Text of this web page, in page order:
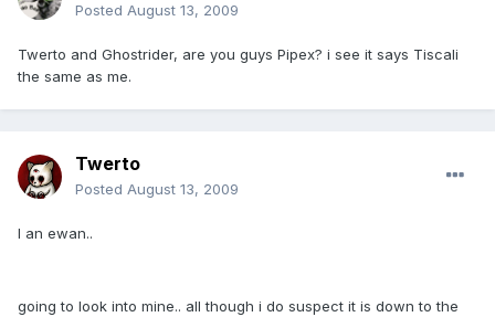
Posted August 13, 2009
Twerto and Ghostrider, are you guys Pipex? i see it says Tiscali
the same as me.
Twerto
Posted August 13, 2009
I an ewan..
going to look into mine.. all though i do suspect it is down to the